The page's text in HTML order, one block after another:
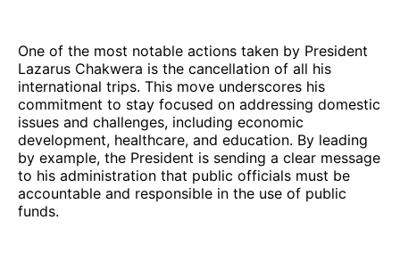
One of the most notable actions taken by President
Lazarus Chakwera is the cancellation of all his
international trips. This move underscores his
commitment to stay focused on addressing domestic
issues and challenges, including economic
development, healthcare, and education. By leading
by example, the President is sending a clear message
to his administration that public officials must be
accountable and responsible in the use of public
funds.